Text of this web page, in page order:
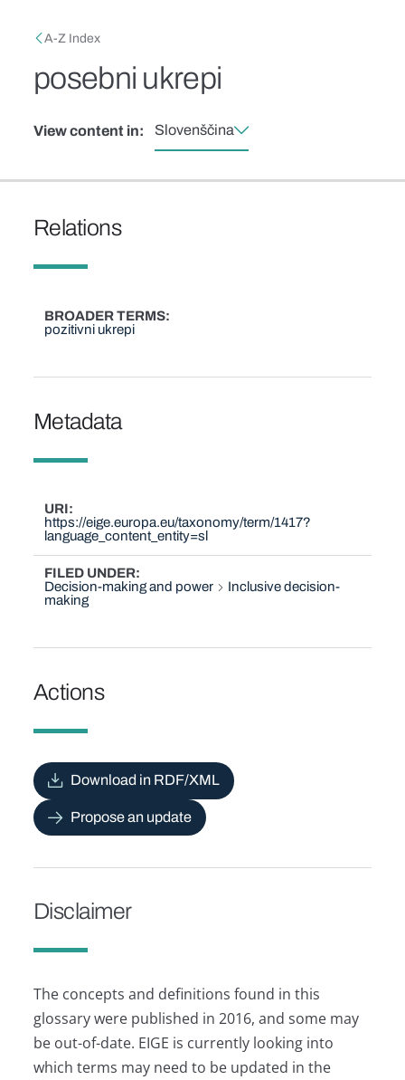
Breadcrumb
A-Z Index
posebni ukrepi
View content in: Slovenščina
Relations
BROADER TERMS
pozitivni ukrepi
Metadata
URI
https://eige.europa.eu/taxonomy/term/1417?
language_content_entity=sl
FILED UNDER
Decision-making and power
Inclusive decision-
making
Actions
Download in RDF/XML
Propose an update
Disclaimer
The concepts and definitions found in this
glossary were published in 2016, and some may
be out-of-date. EIGE is currently looking into
which terms may need to be updated in the